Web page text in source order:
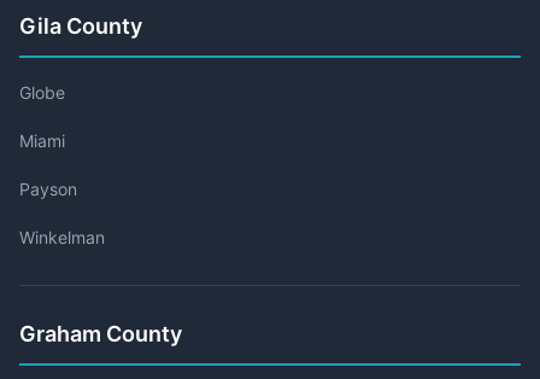
Gila County
Globe
Miami
Payson
Winkelman
Graham County